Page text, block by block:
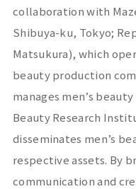
collaboration with
Shibuya-ku, Tokyo;
Matsukura), which
beauty production
manages men’s beauty
Beauty Research
disseminates men’s
respective assets. By
communication and